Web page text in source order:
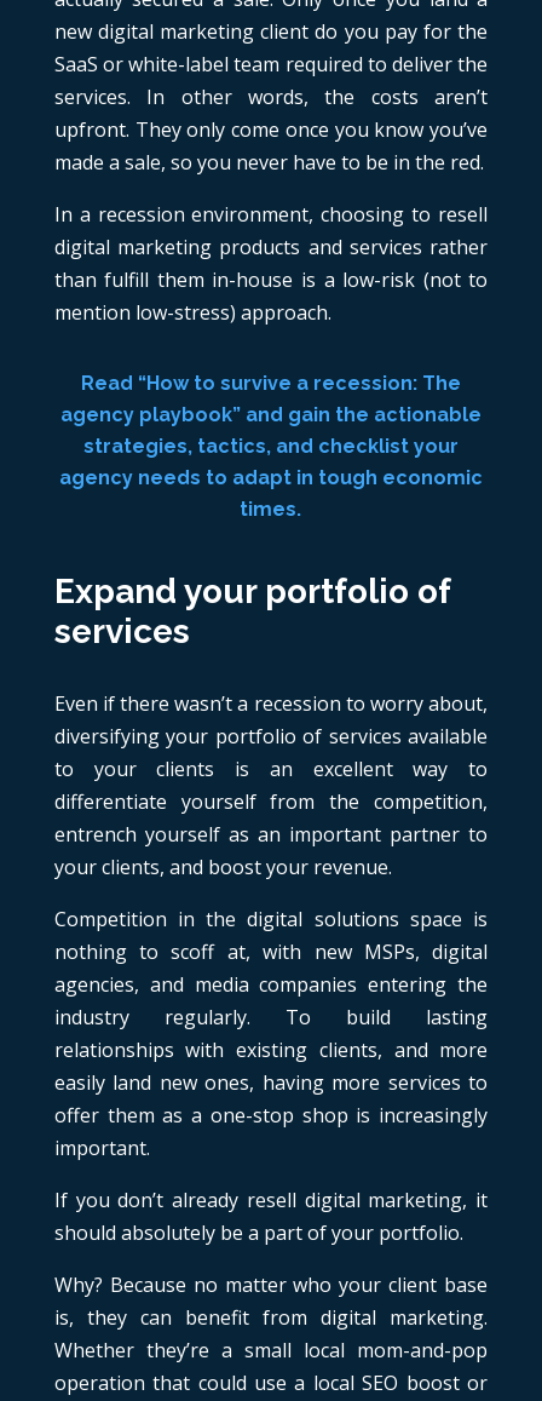
new digital marketing client do you pay for the
SaaS or white-label team required to deliver the
services. In other words, the costs aren’t
upfront. They only come once you know you’ve
made a sale, so you never have to be in the red.
In a recession environment, choosing to resell
digital marketing products and services rather
than fulfill them in-house is a low-risk (not to
mention low-stress) approach.
Read “How to survive a recession: The
agency playbook” and gain the actionable
strategies, tactics, and checklist your
agency needs to adapt in tough economic
times.
Expand your portfolio of
services
Even if there wasn’t a recession to worry about,
diversifying your portfolio of services available
to your clients is an excellent way to
differentiate yourself from the competition,
entrench yourself as an important partner to
your clients, and boost your revenue.
Competition in the digital solutions space is
nothing to scoff at, with new MSPs, digital
agencies, and media companies entering the
industry regularly. To build lasting
relationships with existing clients, and more
easily land new ones, having more services to
offer them as a one-stop shop is increasingly
important.
If you don’t already resell digital marketing, it
should absolutely be a part of your portfolio.
Why? Because no matter who your client base
is, they can benefit from digital marketing.
Whether they’re a small local mom-and-pop
operation that could use a local SEO boost or